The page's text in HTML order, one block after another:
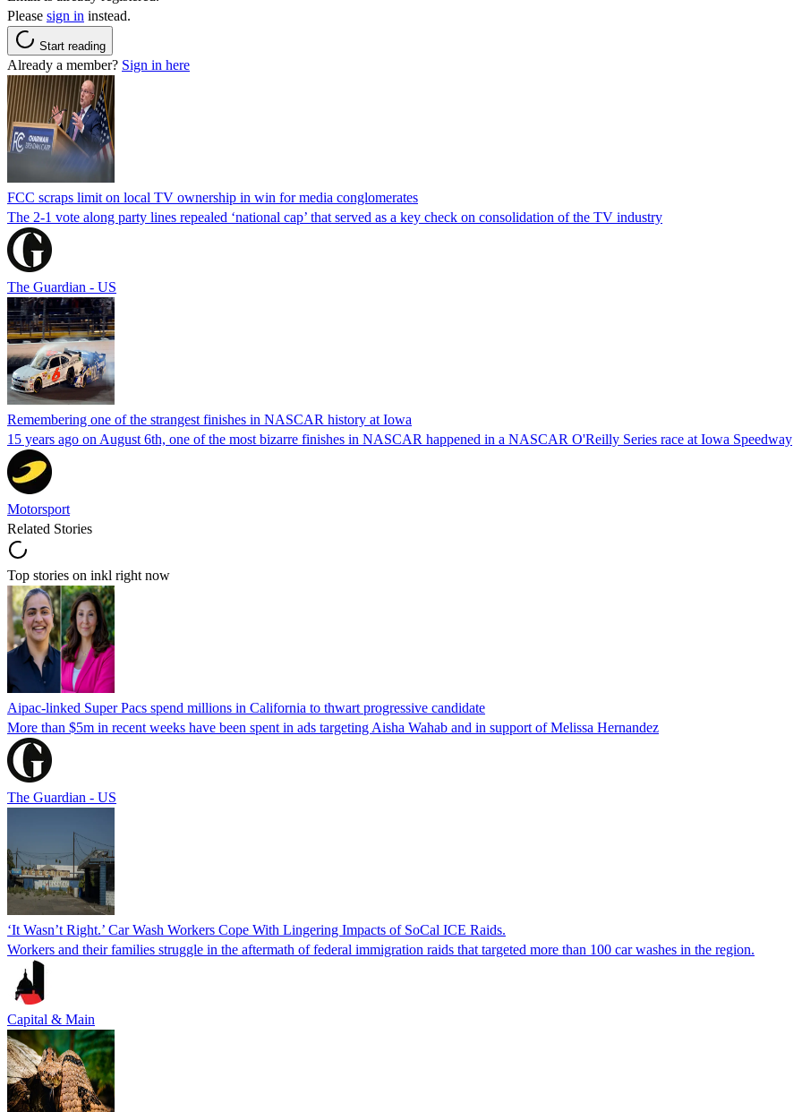
Please sign in instead.
Start reading
Already a member? Sign in here
FCC scraps limit on local TV ownership in win for media conglomerates
The 2-1 vote along party lines repealed ‘national cap’ that served as a key check on consolidation of the TV industry
The Guardian - US
Remembering one of the strangest finishes in NASCAR history at Iowa
15 years ago on August 6th, one of the most bizarre finishes in NASCAR happened in a NASCAR O'Reilly Series race at Iowa Speedway
Motorsport
Related Stories
Top stories on inkl right now
Aipac-linked Super Pacs spend millions in California to thwart progressive candidate
More than $5m in recent weeks have been spent in ads targeting Aisha Wahab and in support of Melissa Hernandez
The Guardian - US
‘It Wasn’t Right.’ Car Wash Workers Cope With Lingering Impacts of SoCal ICE Raids.
Workers and their families struggle in the aftermath of federal immigration raids that targeted more than 100 car washes in the region.
Capital & Main